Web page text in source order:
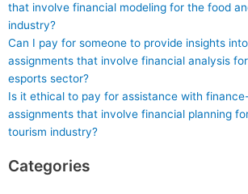
that involve financial modeling for the food
industry?
Can I pay for someone to provide insights
assignments that involve financial analysis
esports sector?
Is it ethical to pay for assistance with
assignments that involve financial planning
tourism industry?
Categories